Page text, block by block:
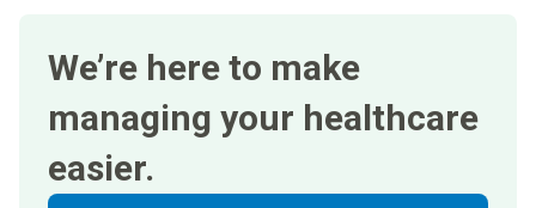
We’re here to make
managing your healthcare
easier.